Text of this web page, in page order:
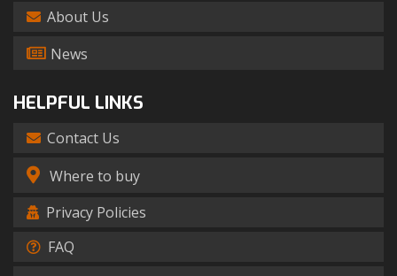
About Us
News
HELPFUL LINKS
Contact Us
Where to buy
Privacy Policies
FAQ